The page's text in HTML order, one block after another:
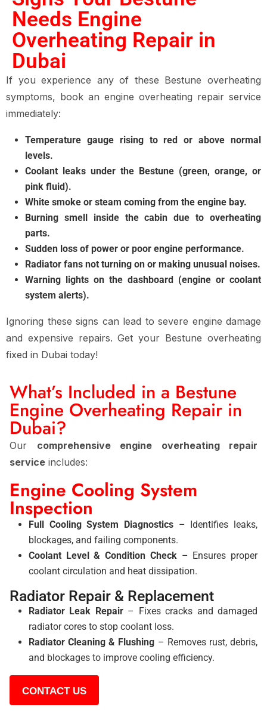
Needs Engine
Overheating Repair in
Dubai
If you experience any of these Bestune overheating
symptoms, book an engine overheating repair service
immediately:
Temperature gauge rising to red or above normal
levels.
Coolant leaks under the Bestune (green, orange, or
pink fluid).
White smoke or steam coming from the engine bay.
Burning smell inside the cabin due to overheating
parts.
Sudden loss of power or poor engine performance.
Radiator fans not turning on or making unusual noises.
Warning lights on the dashboard (engine or coolant
system alerts).
Ignoring these signs can lead to severe engine damage
and expensive repairs. Get your Bestune overheating
fixed in Dubai today!
What’s Included in a Bestune
Engine Overheating Repair in
Dubai?
Our comprehensive engine overheating repair
service includes:
Engine Cooling System
Inspection
Full Cooling System Diagnostics – Identifies leaks,
blockages, and failing components.
Coolant Level & Condition Check– Ensures proper
coolant circulation and heat dissipation.
Radiator Repair & Replacement
Radiator Leak Repair– Fixes cracks and damaged
radiator cores to stop coolant loss.
Radiator Cleaning & Flushing – Removes rust, debris,
and blockages to improve cooling efficiency.
CONTACT US